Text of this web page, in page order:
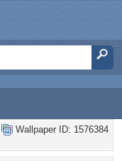
Wallpaper ID: 1576384